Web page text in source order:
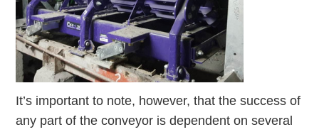
It’s important to note, however, that the success of
any part of the conveyor is dependent on several